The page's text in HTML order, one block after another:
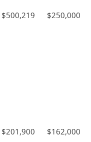
$500,219 $250,000
$201,900 $162,000